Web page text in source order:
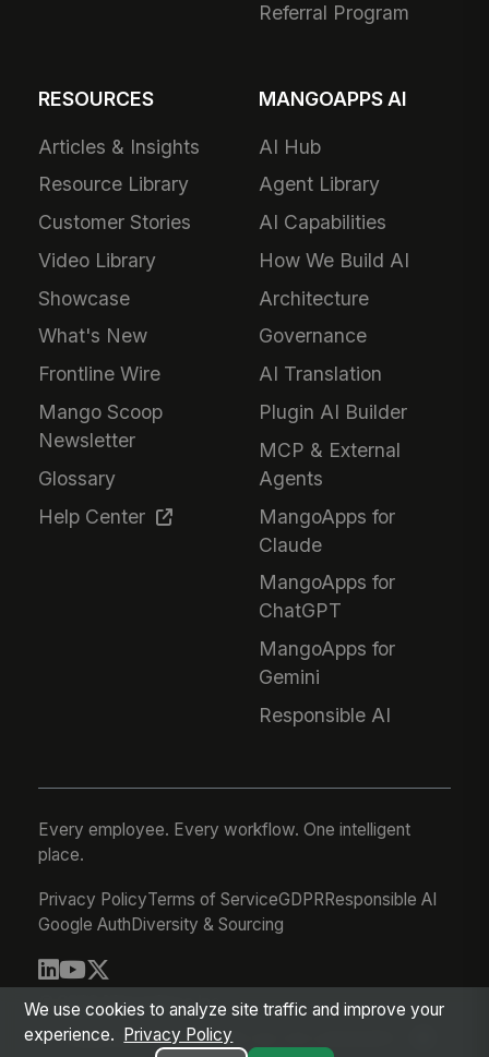
Referral Program
RESOURCES
Articles & Insights
Resource Library
Customer Stories
Video Library
Showcase
What's New
Frontline Wire
Mango Scoop
Newsletter
Glossary
Help Center
MANGOAPPS AI
AI Hub
Agent Library
AI Capabilities
How We Build AI
Architecture
Governance
AI Translation
Plugin AI Builder
MCP & External
Agents
MangoApps for
Claude
MangoApps for
ChatGPT
MangoApps for
Gemini
Responsible AI
Every employee. Every workflow. One intelligent
place.
Privacy PolicyTerms of ServiceGDPRResponsible AI
Google AuthDiversity & Sourcing
© 2026 MangoApps Inc.
workforce-08-05-26-02-04-a6eda83
We use cookies to analyze site traffic and improve your
experience.
Privacy Policy